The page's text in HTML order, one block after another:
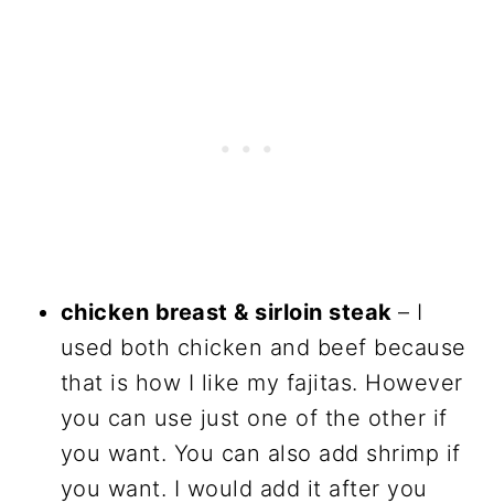
chicken breast & sirloin steak– I
used both chicken and beef because
that is how I like my fajitas. However
you can use just one of the other if
you want. You can also add shrimp if
you want. I would add it after you